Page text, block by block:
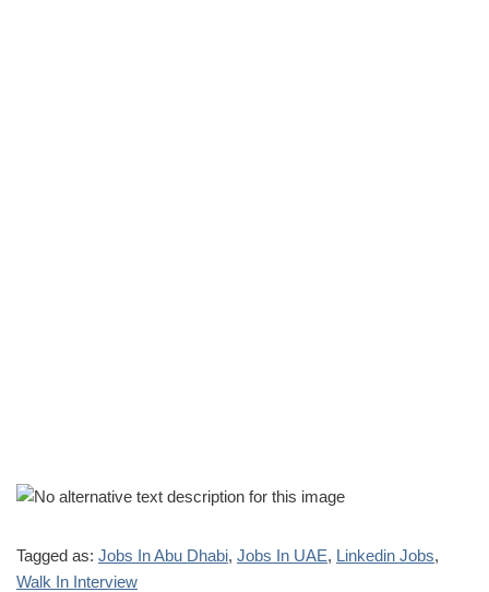
Tagged as: Jobs In Abu Dhabi, Jobs In UAE, Linkedin Jobs,
Walk In Interview